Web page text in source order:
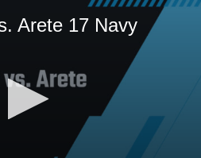
Arete 17 Navy